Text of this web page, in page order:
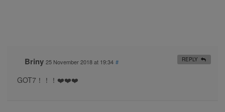
Briny 25 November 2018 at 19:34 #
GOT7！！！❤️❤️❤️
REPLY